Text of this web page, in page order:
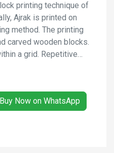
printing technique of
Ajrak is printed on
method. The printing
carved wooden blocks.
a grid. Repetitive
and involves several
the fabric again and
Buy Now on WhatsApp